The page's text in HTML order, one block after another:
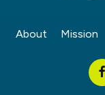
About Mission